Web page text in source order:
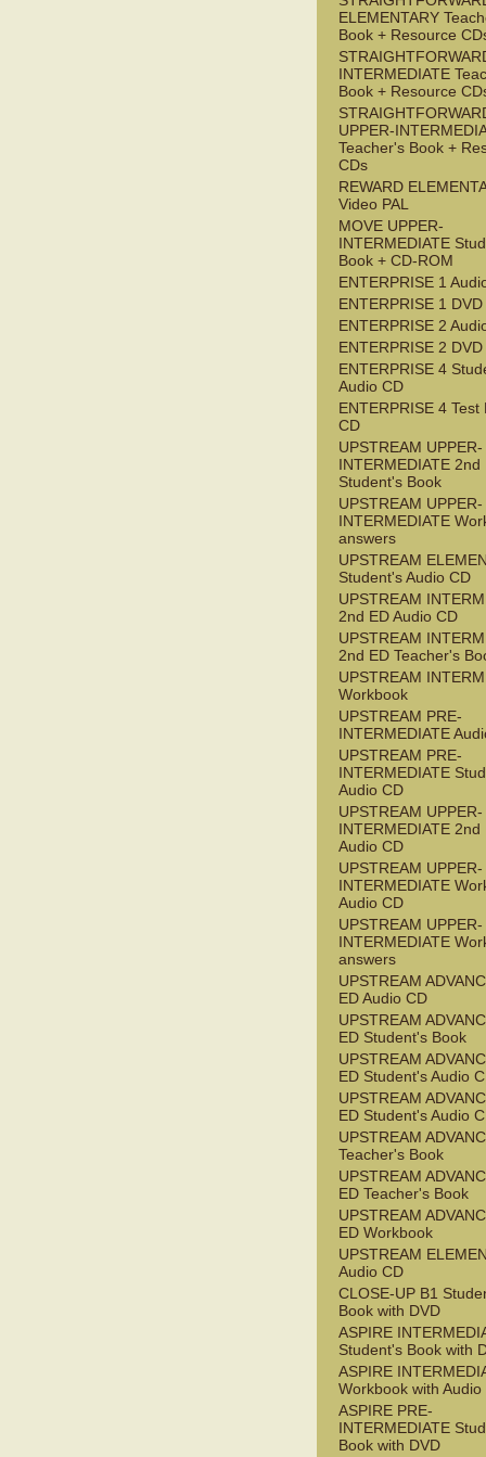
ELEMENTARY
Book + Resource
INTERMEDIATE
Book + Resource
UPPER-
Teacher's Book +
CDs
REWARD
Video PAL
MOVE UPPER-
INTERMEDIATE
Book + CD-ROM
ENTERPRISE 1
ENTERPRISE 1 DVD
ENTERPRISE 2
ENTERPRISE 2 DVD
ENTERPRISE 4
Audio CD
ENTERPRISE 4 Test
CD
UPSTREAM UPPER-
INTERMEDIATE 2nd
Student's Book
UPSTREAM UPPER-
INTERMEDIATE
answers
UPSTREAM
Student's Audio CD
UPSTREAM
2nd ED Audio CD
UPSTREAM
2nd ED Teacher's
UPSTREAM
Workbook
UPSTREAM PRE-
INTERMEDIATE
UPSTREAM PRE-
INTERMEDIATE
Audio CD
UPSTREAM UPPER-
INTERMEDIATE 2nd
Audio CD
UPSTREAM UPPER-
INTERMEDIATE
Audio CD
UPSTREAM UPPER-
INTERMEDIATE
answers
UPSTREAM
ED Audio CD
UPSTREAM
ED Student's Book
UPSTREAM
ED Student's Audio
UPSTREAM
ED Student's Audio
UPSTREAM
Teacher's Book
UPSTREAM
ED Teacher's Book
UPSTREAM
ED Workbook
UPSTREAM
Audio CD
CLOSE-UP B1
Book with DVD
ASPIRE
Student's Book with
ASPIRE
Workbook with Audio
ASPIRE PRE-
INTERMEDIATE
Book with DVD